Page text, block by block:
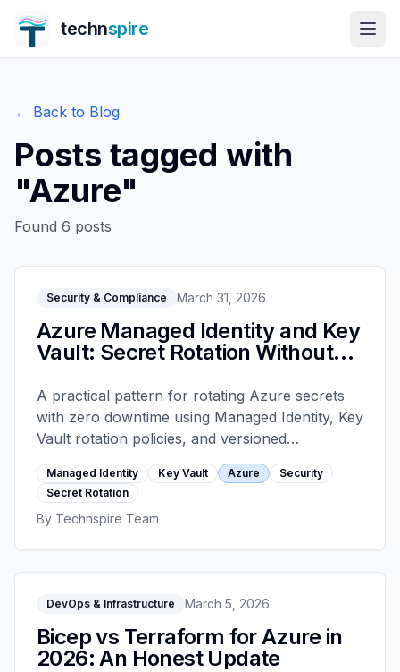
technspire
← Back to Blog
Posts tagged with
"Azure"
Found 6 posts
Security & Compliance March 31, 2026
Azure Managed Identity and Key
Vault: Secret Rotation Without
A practical pattern for rotating Azure secrets
with zero downtime using Managed Identity, Key
Vault rotation policies, and versioned
references — including the common mistakes
that cause rotation-induced outages.
Managed Identity Key Vault Azure
Security
Secret Rotation
By Technspire Team
DevOps & Infrastructure March 5, 2026
Bicep vs Terraform for Azure in
2026: An Honest Update